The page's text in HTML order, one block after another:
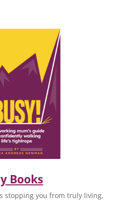
Books
stopping you from truly living,